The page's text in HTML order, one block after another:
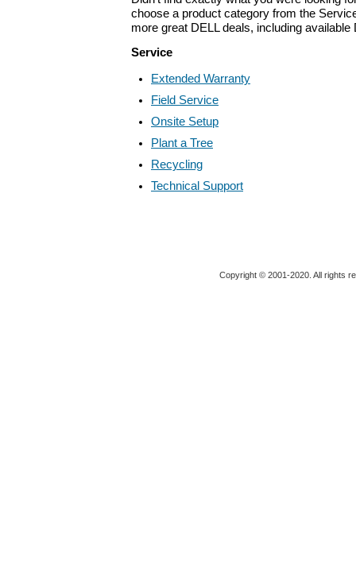
choose a product category from the
more great DELL deals, including available
Service
Extended Warranty
Field Service
Onsite Setup
Plant a Tree
Recycling
Technical Support
Copyright © 2001-2020. All rights